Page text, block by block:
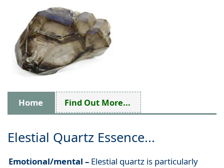
Home Find Out More...
Elestial Quartz Essence...
Emotional/mental – Elestial quartz is particularly